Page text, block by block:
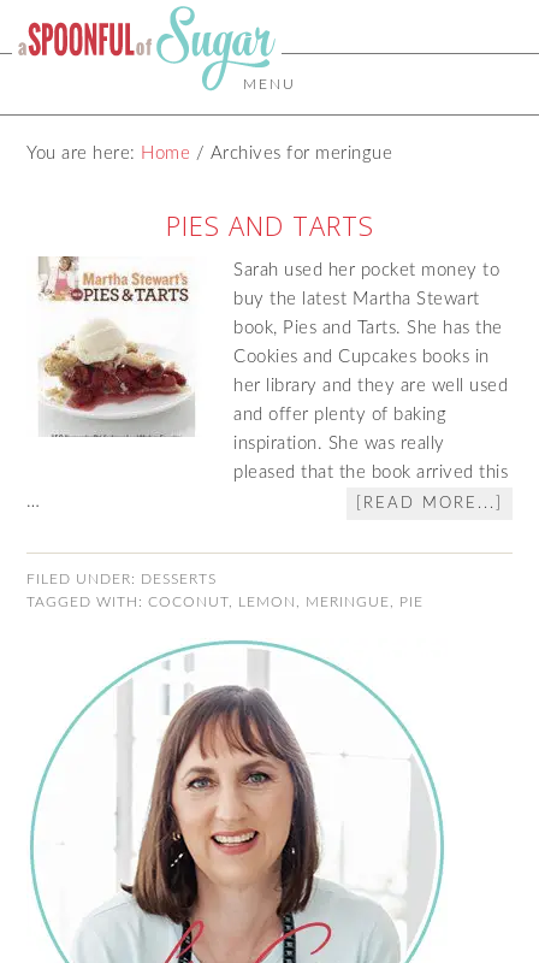
MENU
You are here: Home / Archives for meringue
PIES AND TARTS
Sarah used her pocket money to
buy the latest Martha Stewart
book, Pies and Tarts. She has the
Cookies and Cupcakes books in
her library and they are well used
and offer plenty of baking
inspiration. She was really
pleased that the book arrived this
…
[READ MORE...]
FILED UNDER: DESSERTS
TAGGED WITH:COCONUT LEMON MERINGUE PIE